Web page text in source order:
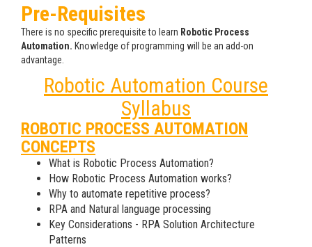
Pre-Requisites
There is no specific prerequisite to learn Robotic Process
Automation. Knowledge of programming will be an add-on
advantage.
Robotic Automation Course
Syllabus
ROBOTIC PROCESS AUTOMATION
CONCEPTS
What is Robotic Process Automation?
How Robotic Process Automation works?
Why to automate repetitive process?
RPA and Natural language processing
Key Considerations - RPA Solution Architecture
Patterns